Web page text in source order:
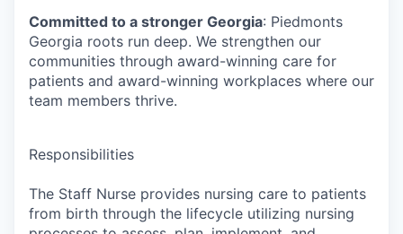
Committed to a stronger Georgia: Piedmonts
Georgia roots run deep. We strengthen our
communities through award-winning care for
patients and award-winning workplaces where our
team members thrive.
Responsibilities
The Staff Nurse provides nursing care to patients
from birth through the lifecycle utilizing nursing